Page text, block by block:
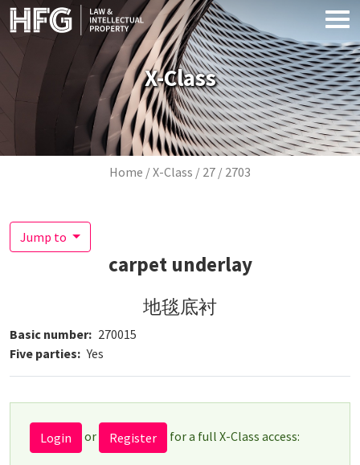
Skip to main content
X-Class
Breadcrumb
Home X-Class 27 2703
Jump to
carpet underlay
地毯底衬
Basic number
270015
Five parties
Yes
Login or Register for a full X-Class access: